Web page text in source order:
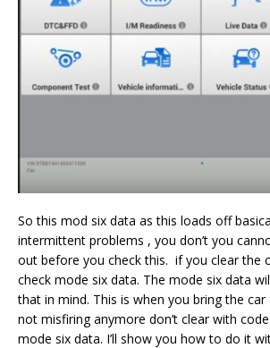
So this mod six data as this loads off
intermittent problems , you don’t you
out before you check this. if you clear the
check mode six data. The mode six data
that in mind. This is when you bring the car
not misfiring anymore don’t clear with
mode six data. I’ll show you how to do it